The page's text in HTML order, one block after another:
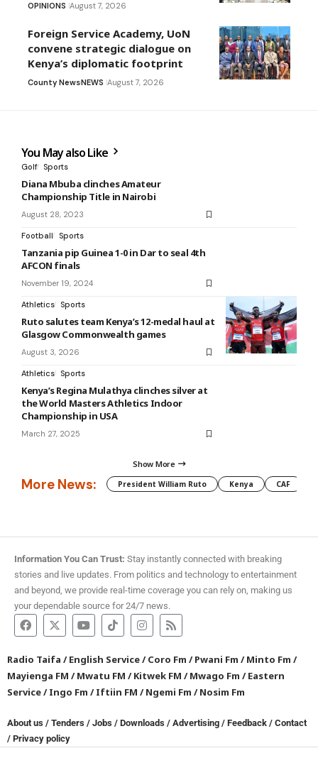
OPINIONS August 7, 2026
Foreign Service Academy, UoN
convene strategic dialogue on
Kenya’s diplomatic footprint
County NewsNEWS August 7, 2026
You May also Like
Golf Sports
Diana Mbuba clinches Amateur
Championship Title in Nairobi
August 28, 2023
Football Sports
Tanzania pip Guinea 1-0 in Dar to seal 4th
AFCON finals
November 19, 2024
Athletics Sports
Ruto salutes team Kenya’s 12-medal haul at
Glasgow Commonwealth games
August 3, 2026
Athletics Sports
Kenya’s Regina Mulathya clinches silver at
the World Masters Athletics Indoor
Championship in USA
March 27, 2025
Show More
More News: President William Ruto Kenya CAF
Information You Can Trust: Stay instantly connected with breaking
stories and live updates. From politics and technology to entertainment
and beyond, we provide real-time coverage you can rely on, making us
your dependable source for 24/7 news.
Radio Taifa /English Service/Coro Fm /Pwani Fm /Minto Fm /
Mayienga FM /Mwatu FM /Kitwek FM /Mwago Fm /Eastern
Service/Ingo Fm /Iftiin FM /Ngemi Fm /Nosim Fm
About us / Tenders / Jobs / Downloads / Advertising / Feedback / Contact
/ Privacy policy